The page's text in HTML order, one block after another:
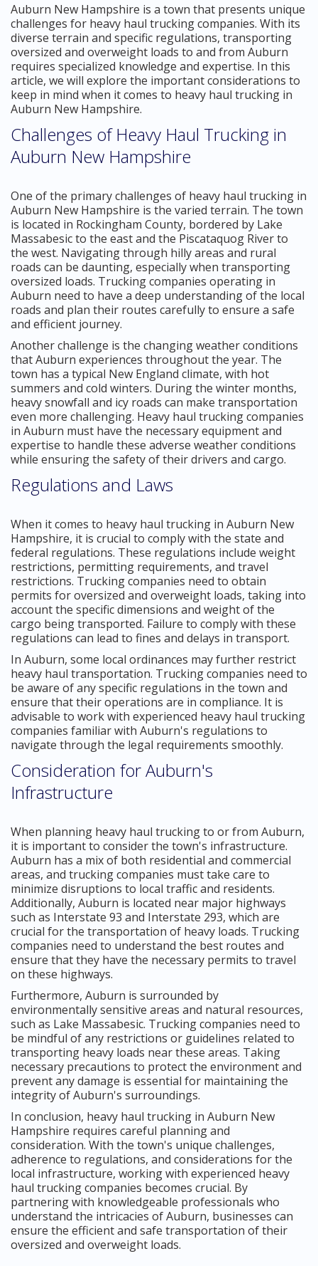
Auburn New Hampshire is a town that presents unique
challenges for heavy haul trucking companies. With its
diverse terrain and specific regulations, transporting
oversized and overweight loads to and from Auburn
requires specialized knowledge and expertise. In this
article, we will explore the important considerations to
keep in mind when it comes to heavy haul trucking in
Auburn New Hampshire.
Challenges of Heavy Haul Trucking in
Auburn New Hampshire
One of the primary challenges of heavy haul trucking in
Auburn New Hampshire is the varied terrain. The town
is located in Rockingham County, bordered by Lake
Massabesic to the east and the Piscataquog River to
the west. Navigating through hilly areas and rural
roads can be daunting, especially when transporting
oversized loads. Trucking companies operating in
Auburn need to have a deep understanding of the local
roads and plan their routes carefully to ensure a safe
and efficient journey.
Another challenge is the changing weather conditions
that Auburn experiences throughout the year. The
town has a typical New England climate, with hot
summers and cold winters. During the winter months,
heavy snowfall and icy roads can make transportation
even more challenging. Heavy haul trucking companies
in Auburn must have the necessary equipment and
expertise to handle these adverse weather conditions
while ensuring the safety of their drivers and cargo.
Regulations and Laws
When it comes to heavy haul trucking in Auburn New
Hampshire, it is crucial to comply with the state and
federal regulations. These regulations include weight
restrictions, permitting requirements, and travel
restrictions. Trucking companies need to obtain
permits for oversized and overweight loads, taking into
account the specific dimensions and weight of the
cargo being transported. Failure to comply with these
regulations can lead to fines and delays in transport.
In Auburn, some local ordinances may further restrict
heavy haul transportation. Trucking companies need to
be aware of any specific regulations in the town and
ensure that their operations are in compliance. It is
advisable to work with experienced heavy haul trucking
companies familiar with Auburn's regulations to
navigate through the legal requirements smoothly.
Consideration for Auburn's
Infrastructure
When planning heavy haul trucking to or from Auburn,
it is important to consider the town's infrastructure.
Auburn has a mix of both residential and commercial
areas, and trucking companies must take care to
minimize disruptions to local traffic and residents.
Additionally, Auburn is located near major highways
such as Interstate 93 and Interstate 293, which are
crucial for the transportation of heavy loads. Trucking
companies need to understand the best routes and
ensure that they have the necessary permits to travel
on these highways.
Furthermore, Auburn is surrounded by
environmentally sensitive areas and natural resources,
such as Lake Massabesic. Trucking companies need to
be mindful of any restrictions or guidelines related to
transporting heavy loads near these areas. Taking
necessary precautions to protect the environment and
prevent any damage is essential for maintaining the
integrity of Auburn's surroundings.
In conclusion, heavy haul trucking in Auburn New
Hampshire requires careful planning and
consideration. With the town's unique challenges,
adherence to regulations, and considerations for the
local infrastructure, working with experienced heavy
haul trucking companies becomes crucial. By
partnering with knowledgeable professionals who
understand the intricacies of Auburn, businesses can
ensure the efficient and safe transportation of their
oversized and overweight loads.